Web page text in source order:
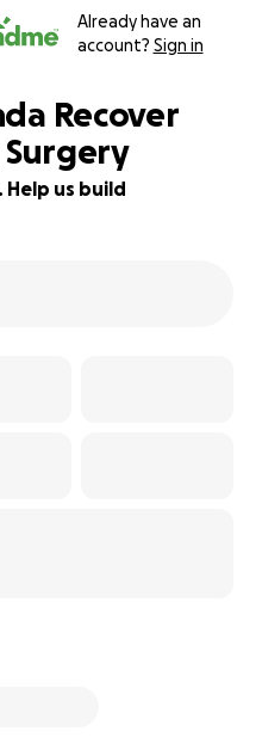
Already have an
account? Sign in
Recover
Help us build